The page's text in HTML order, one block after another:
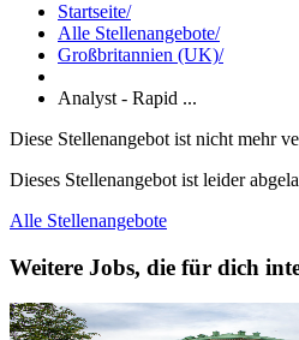
Startseite/
Alle Stellenangebote/
Großbritannien (UK)/
Analyst - Rapid ...
Diese Stellenangebot ist nicht mehr
Dieses Stellenangebot ist leider
Alle Stellenangebote
Weitere Jobs, die für dich